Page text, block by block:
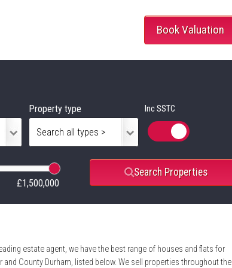
Book Valuation
Property type Inc SSTC
£1,500,000
Search Properties
estate agent, we have the best range of houses and flats for
County Durham, listed below. We sell properties throughout the